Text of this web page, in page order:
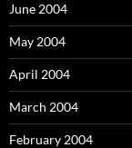
June 2004
May 2004
April 2004
March 2004
February 2004